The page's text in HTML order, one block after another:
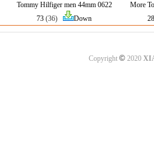
Tommy Hilfiger men 44mm 0622
73 (36) Down
More
Copyright ©2020